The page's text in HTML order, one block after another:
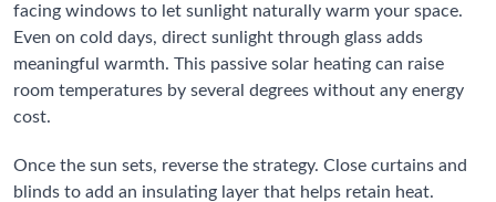
facing windows to let sunlight naturally warm your space.
Even on cold days, direct sunlight through glass adds
meaningful warmth. This passive solar heating can raise
room temperatures by several degrees without any energy
cost.
Once the sun sets, reverse the strategy. Close curtains and
blinds to add an insulating layer that helps retain heat.